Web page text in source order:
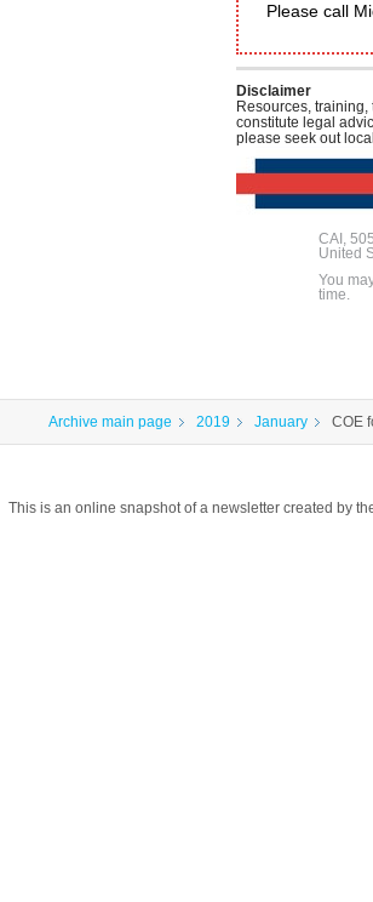
Please call
Disclaimer
Resources,
constitute legal
please seek out
CAI,
United
You
time.
Archive main page 2019 January COE
This is an online snapshot of a newsletter created by